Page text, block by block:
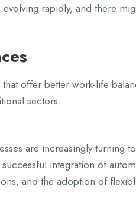
rapidly, and there
offer better work-life
sectors.
are increasingly turning
integration of
and the adoption of